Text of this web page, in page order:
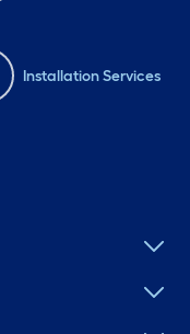
Installation Services